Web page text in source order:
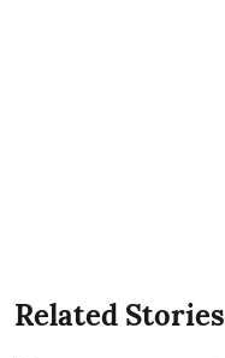
Related Stories